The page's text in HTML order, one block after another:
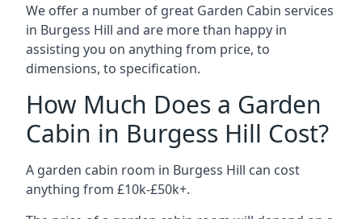
We offer a number of great Garden Cabin services
in Burgess Hill and are more than happy in
assisting you on anything from price, to
dimensions, to specification.
How Much Does a Garden
Cabin in Burgess Hill Cost?
A garden cabin room in Burgess Hill can cost
anything from £10k-£50k+.